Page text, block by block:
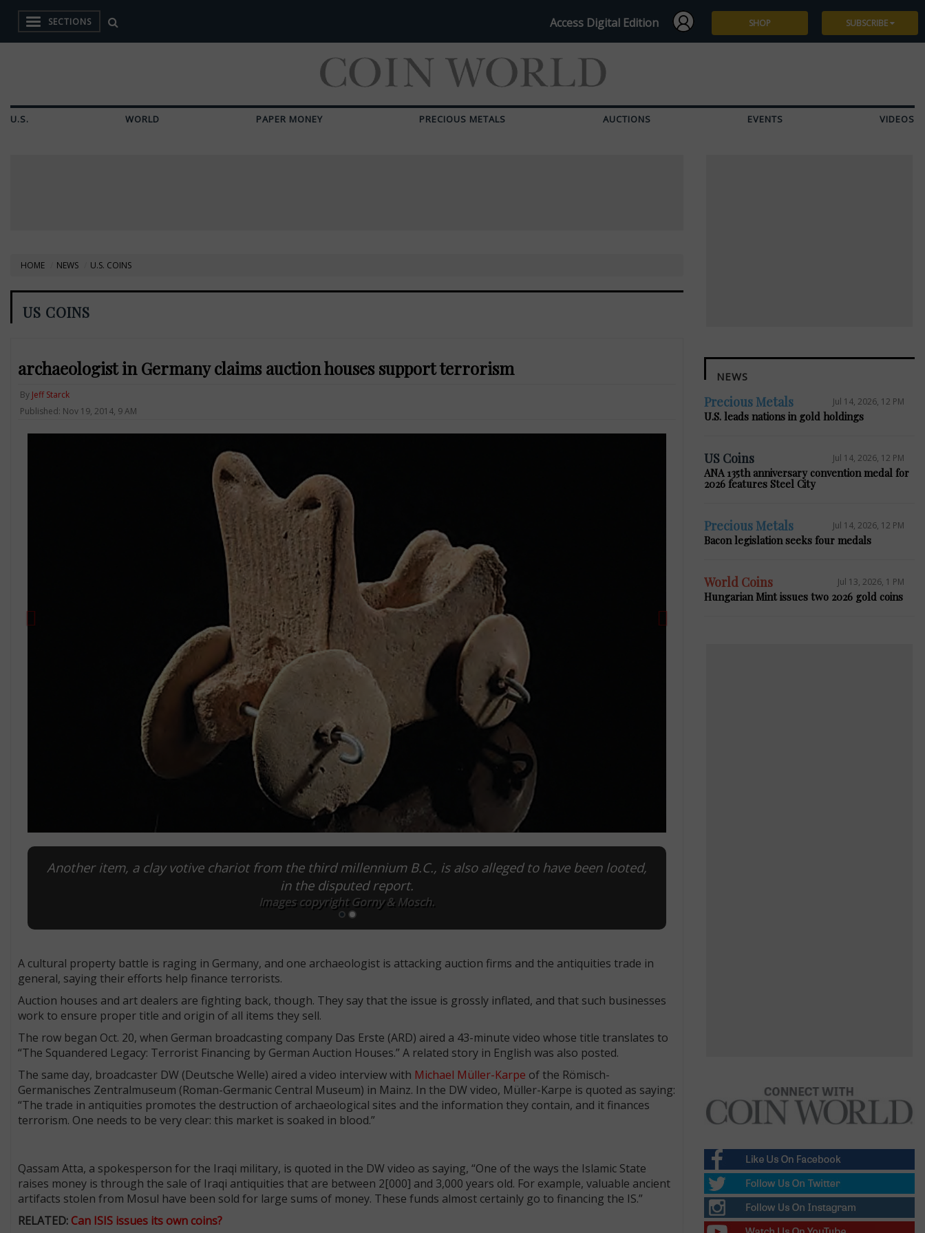
SECTIONS Access Digital Edition SHOP SUBSCRIBE
U.S. WORLD PAPER MONEY PRECIOUS METALS AUCTIONS EVENTS VIDEOS
HOME NEWS U.S. COINS
US COINS
archaeologist in Germany claims auction houses support terrorism
By Jeff Starck
Published: Nov 19, 2014, 9 AM
Another item, a clay votive chariot from the third millennium B.C., is also alleged to have been looted,
in the disputed report.
Images copyright Gorny & Mosch.
A cultural property battle is raging in Germany, and one archaeologist is attacking auction firms and the antiquities trade in
general, saying their efforts help finance terrorists.
Auction houses and art dealers are fighting back, though. They say that the issue is grossly inflated, and that such businesses
work to ensure proper title and origin of all items they sell.
The row began Oct. 20, when German broadcasting company Das Erste (ARD) aired a 43-minute video whose title translates to
“The Squandered Legacy: Terrorist Financing by German Auction Houses.” A related story in English was also posted.
The same day, broadcaster DW (Deutsche Welle) aired a video interview with Michael Müller-Karpe of the Römisch-
Germanisches Zentralmuseum (Roman-Germanic Central Museum) in Mainz. In the DW video, Müller-Karpe is quoted as saying:
“The trade in antiquities promotes the destruction of archaeological sites and the information they contain, and it finances
terrorism. One needs to be very clear: this market is soaked in blood.”
Qassam Atta, a spokesperson for the Iraqi military, is quoted in the DW video as saying, “One of the ways the Islamic State
raises money is through the sale of Iraqi antiquities that are between 2[000] and 3,000 years old. For example, valuable ancient
artifacts stolen from Mosul have been sold for large sums of money. These funds almost certainly go to financing the IS.”
RELATED: Can ISIS issues its own coins?
NEWS
Precious Metals Jul 14, 2026, 12 PM
U.S. leads nations in gold holdings
US Coins Jul 14, 2026, 12 PM
ANA 135th anniversary convention medal for
2026 features Steel City
Precious Metals Jul 14, 2026, 12 PM
Bacon legislation seeks four medals
World Coins Jul 13, 2026, 1 PM
Hungarian Mint issues two 2026 gold coins